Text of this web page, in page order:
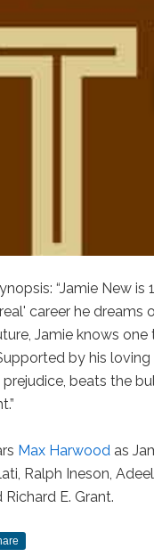
“Jamie New
career he
Jamie knows
by his
beats the
Max Harwood as
Ralph Ineson,
E. Grant.